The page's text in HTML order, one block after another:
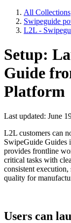
All Collections
Swipeguide
L2L -
Setup:
Guide
Platform
Last updated: June
L2L customers can
SwipeGuide Guides
provides frontline
critical tasks with
consistent
quality for
Users can